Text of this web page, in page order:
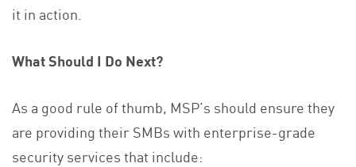
it in action.
What Should I Do Next?
As a good rule of thumb, MSP’s should ensure they
are providing their SMBs with enterprise-grade
security services that include: